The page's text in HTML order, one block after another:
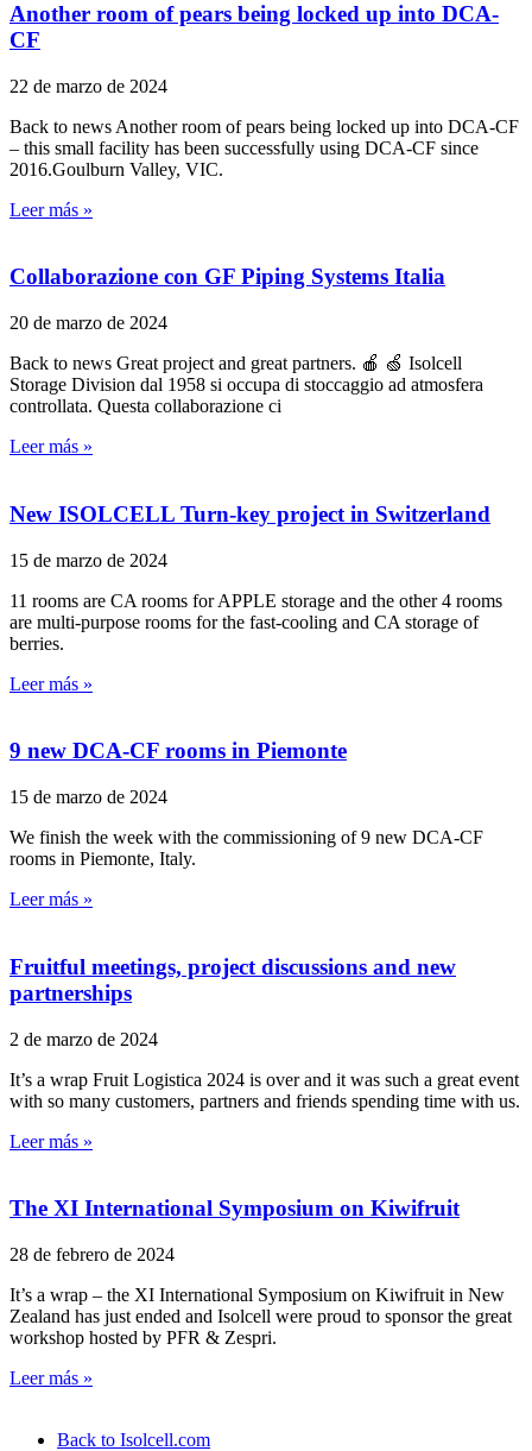
Another room of pears being locked up into DCA-
CF
22 de marzo de 2024
Back to news Another room of pears being locked up into DCA-CF
– this small facility has been successfully using DCA-CF since
2016.Goulburn Valley, VIC.
Leer más »
Collaborazione con GF Piping Systems Italia
20 de marzo de 2024
Back to news Great project and great partners. 🍎 🍏 Isolcell
Storage Division dal 1958 si occupa di stoccaggio ad atmosfera
controllata. Questa collaborazione ci
Leer más »
New ISOLCELL Turn-key project in Switzerland
15 de marzo de 2024
11 rooms are CA rooms for APPLE storage and the other 4 rooms
are multi-purpose rooms for the fast-cooling and CA storage of
berries.
Leer más »
9 new DCA-CF rooms in Piemonte
15 de marzo de 2024
We finish the week with the commissioning of 9 new DCA-CF
rooms in Piemonte, Italy.
Leer más »
Fruitful meetings, project discussions and new
partnerships
2 de marzo de 2024
It’s a wrap Fruit Logistica 2024 is over and it was such a great event
with so many customers, partners and friends spending time with us.
Leer más »
The XI International Symposium on Kiwifruit
28 de febrero de 2024
It’s a wrap – the XI International Symposium on Kiwifruit in New
Zealand has just ended and Isolcell were proud to sponsor the great
workshop hosted by PFR & Zespri.
Leer más »
Back to Isolcell.com